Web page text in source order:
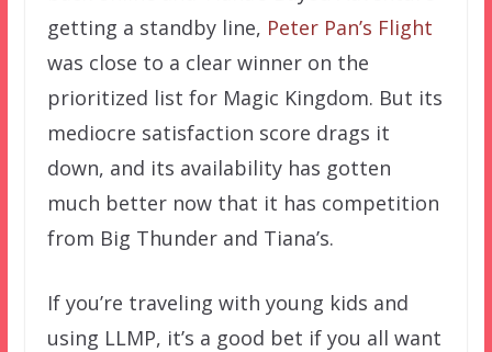
getting a standby line, Peter Pan’s Flight
was close to a clear winner on the
prioritized list for Magic Kingdom. But its
mediocre satisfaction score drags it
down, and its availability has gotten
much better now that it has competition
from Big Thunder and Tiana’s.
If you’re traveling with young kids and
using LLMP, it’s a good bet if you all want